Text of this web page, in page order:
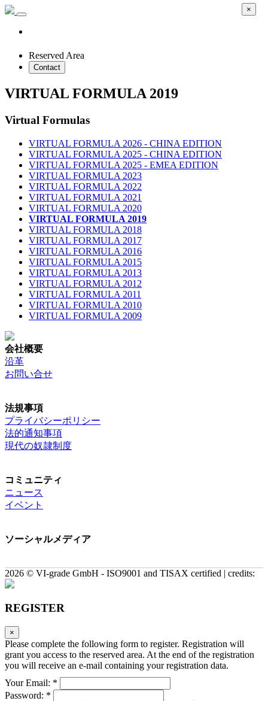
Reserved Area
Contact
VIRTUAL FORMULA 2019
Virtual Formulas
VIRTUAL FORMULA 2026 - CHINA EDITION
VIRTUAL FORMULA 2025 - CHINA EDITION
VIRTUAL FORMULA 2025 - EMEA EDITION
VIRTUAL FORMULA 2023
VIRTUAL FORMULA 2022
VIRTUAL FORMULA 2021
VIRTUAL FORMULA 2020
VIRTUAL FORMULA 2019
VIRTUAL FORMULA 2018
VIRTUAL FORMULA 2017
VIRTUAL FORMULA 2016
VIRTUAL FORMULA 2015
VIRTUAL FORMULA 2013
VIRTUAL FORMULA 2012
VIRTUAL FORMULA 2011
VIRTUAL FORMULA 2010
VIRTUAL FORMULA 2009
会社概要
沿革
お問い合せ
法規事項
プライバシーポリシー
法的通知事項
現代の奴隷制度
コミュニティ
ニュース
イベント
ソーシャルメディア
2026 © VI-grade GmbH - ISO9001 and TISAX certified | credits:
REGISTER
×
Please complete the following form to register. Registration will
grant you access to the reserved area. At the end of the registration
you will receive an e-mail containing your registration data.
Your Email: *
Password: *
×